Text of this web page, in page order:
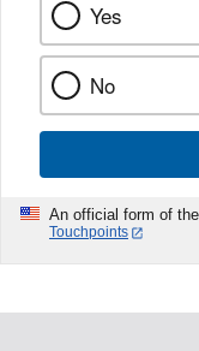
Yes
No
An official form of
Touchpoints